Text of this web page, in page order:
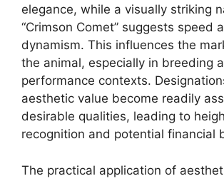
elegance, while a visually striking
“Crimson Comet” suggests speed
dynamism. This influences the
the animal, especially in breeding
performance contexts.
aesthetic value become readily
desirable qualities, leading to
recognition and potential financial
The practical application of